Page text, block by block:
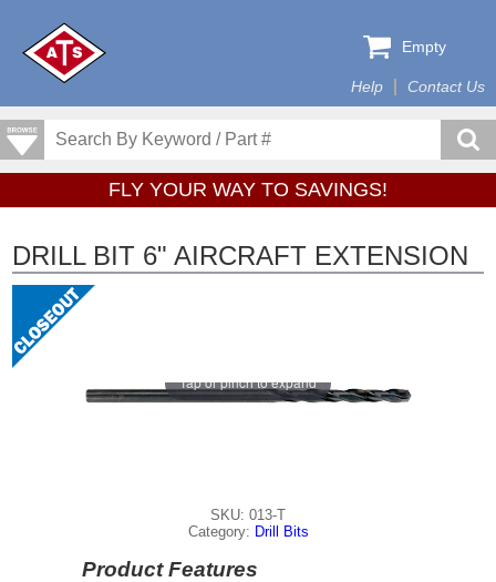
Help Contact Us
Empty
FLY YOUR WAY TO SAVINGS!
DRILL BIT 6" AIRCRAFT EXTENSION
Tap or pinch to expand
SKU: 013-T
Category: Drill Bits
Product Features